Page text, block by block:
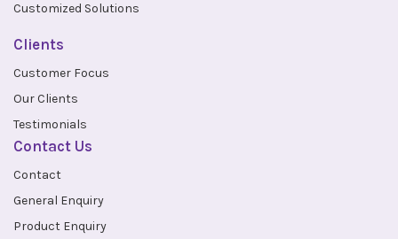
Customized Solutions
Clients
Customer Focus
Our Clients
Testimonials
Contact Us
Contact
General Enquiry
Product Enquiry